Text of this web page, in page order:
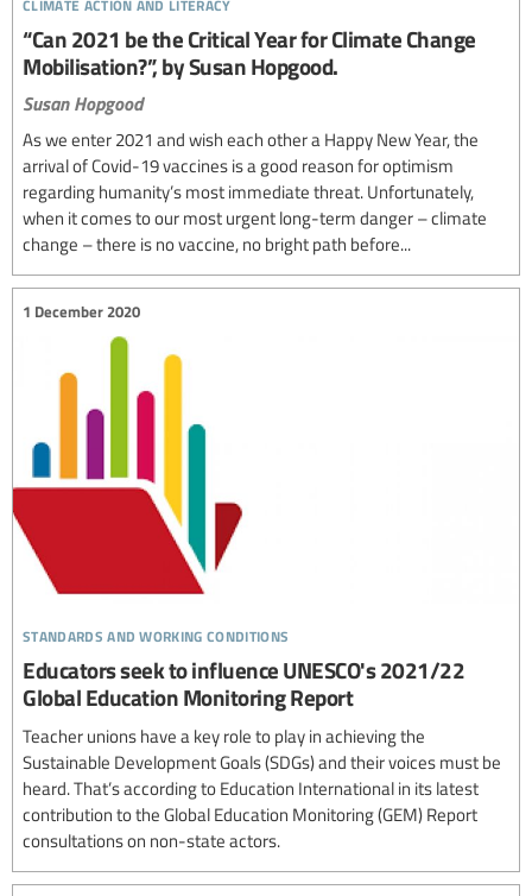
“Can 2021 be the Critical Year for Climate Change
Mobilisation?”, by Susan Hopgood.
Susan Hopgood
As we enter 2021 and wish each other a Happy New Year, the
arrival of Covid-19 vaccines is a good reason for optimism
regarding humanity’s most immediate threat. Unfortunately,
when it comes to our most urgent long-term danger – climate
change – there is no vaccine, no bright path before...
standards and working conditions
1 December 2020
Educators seek to influence UNESCO's 2021/22
Global Education Monitoring Report
Teacher unions have a key role to play in achieving the
Sustainable Development Goals (SDGs) and their voices must be
heard. That’s according to Education International in its latest
contribution to the Global Education Monitoring (GEM) Report
consultations on non-state actors.